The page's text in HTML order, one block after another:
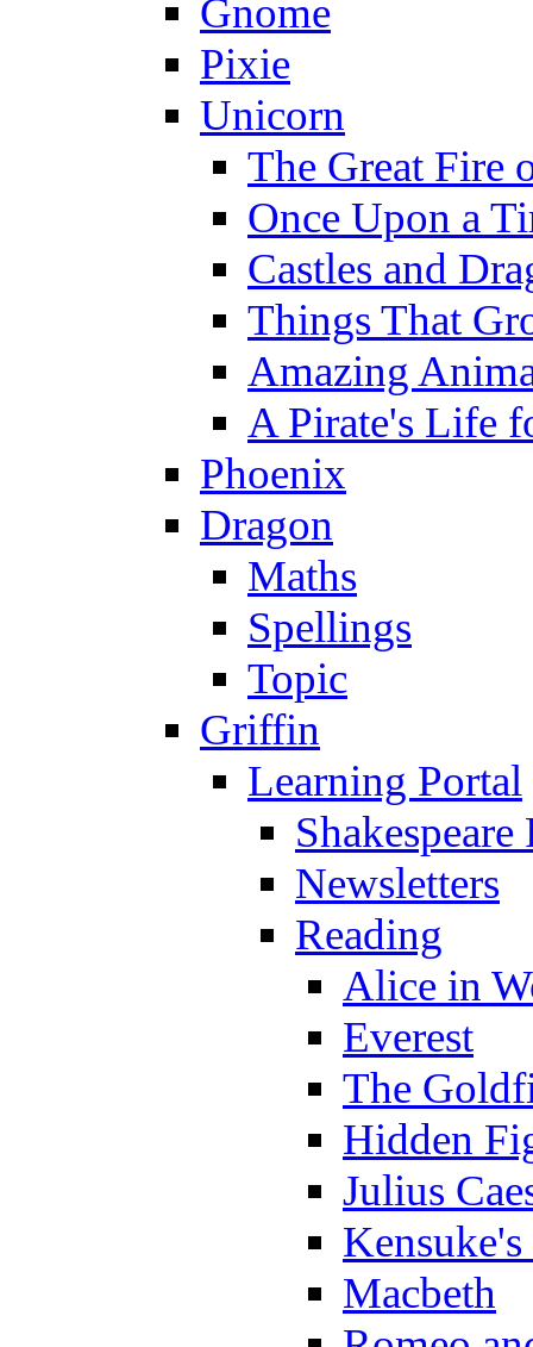
Gnome
Pixie
Unicorn
The Great Fire
Once Upon a
Castles and
Things That
Amazing
A Pirate's Life
Phoenix
Dragon
Maths
Spellings
Topic
Griffin
Learning Portal
Newsletters
Reading
Alice in
Everest
The
Hidden
Julius
Macbeth